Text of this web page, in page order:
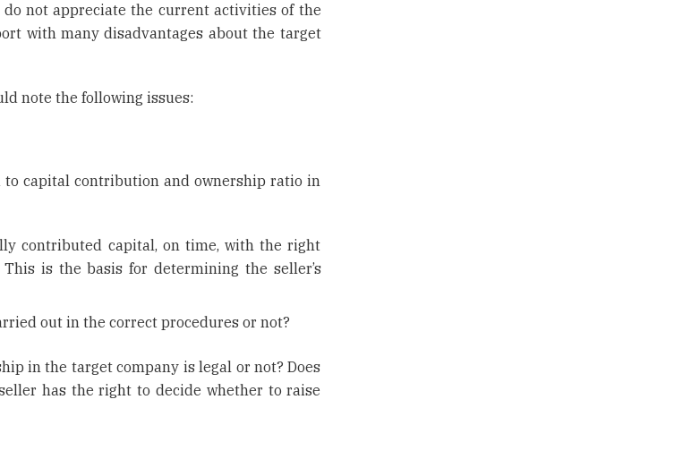
not appreciate the current activities of the
with many disadvantages about the target
note the following issues:
capital contribution and ownership ratio in
contributed capital, on time, with the right
is the basis for determining the seller’s
out in the correct procedures or not?
in the target company is legal or not? Does
has the right to decide whether to raise